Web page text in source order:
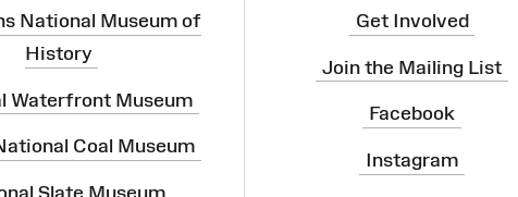
National Museum of
History
Waterfront Museum
Coal Museum
Slate Museum
Get Involved
Join the Mailing List
Facebook
Instagram